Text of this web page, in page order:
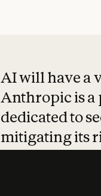
AI will have a
Anthropic is
dedicated to
mitigating its